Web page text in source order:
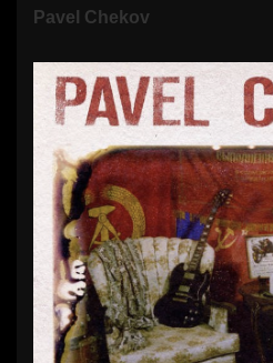
Pavel Chekov